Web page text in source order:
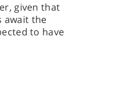
given that
await the
to have